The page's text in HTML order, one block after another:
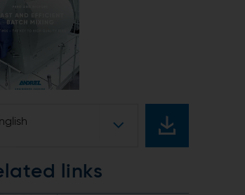
links